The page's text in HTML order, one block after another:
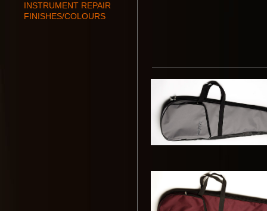
INSTRUMENT REPAIR
FINISHES/COLOURS